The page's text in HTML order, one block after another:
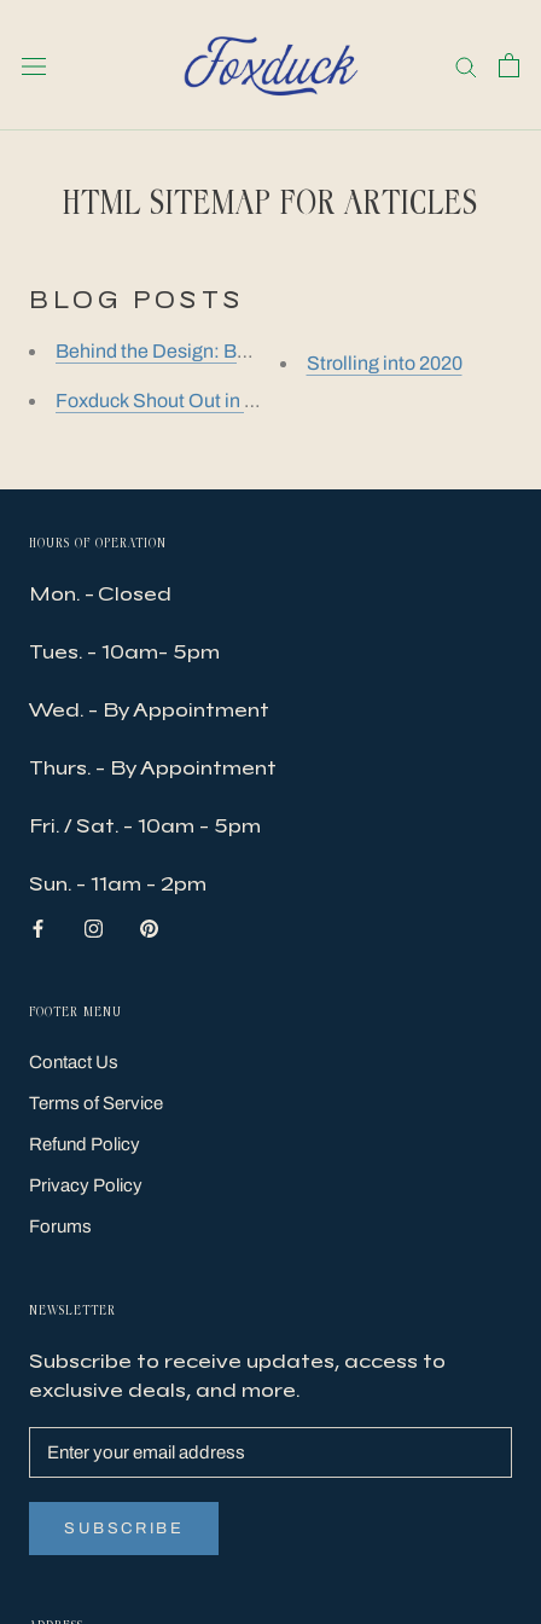
content
HTML SITEMAP FOR ARTICLES
BLOG POSTS
Behind the Design: Barney Ewell
Foxduck Shout Out in Baltimore Magazine
Strolling into 2020
HOURS OF OPERATION
Mon. - Closed
Tues. - 10am- 5pm
Wed. - By Appointment
Thurs. - By Appointment
Fri. / Sat. - 10am - 5pm
Sun. - 11am - 2pm
FOOTER MENU
Contact Us
Terms of Service
Refund Policy
Privacy Policy
Forums
NEWSLETTER
Subscribe to receive updates, access to
exclusive deals, and more.
SUBSCRIBE